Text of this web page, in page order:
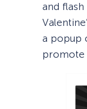
and flash
a popup
promote